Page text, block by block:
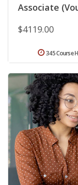
Associate
$4119.00
345 Course